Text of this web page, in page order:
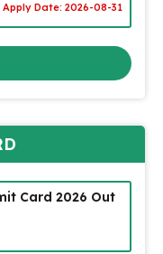
Date: 2026-08-31
Card 2026 Out